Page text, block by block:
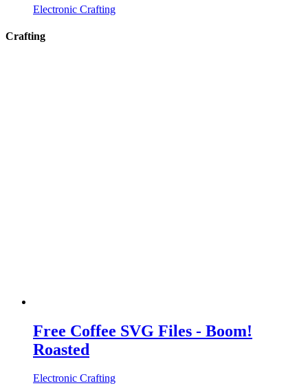
Electronic Crafting
Crafting
Free Coffee SVG Files - Boom!
Roasted
Electronic Crafting